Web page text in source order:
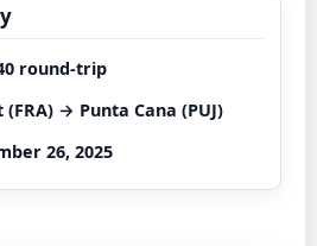
round-trip
→ Punta Cana (PUJ)
26, 2025